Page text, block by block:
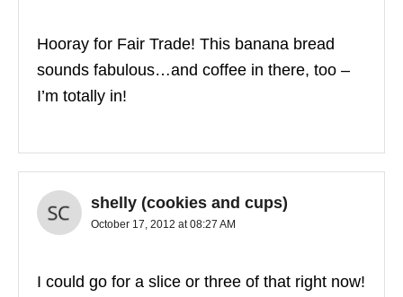
Hooray for Fair Trade! This banana bread
sounds fabulous…and coffee in there, too –
I’m totally in!
shelly (cookies and cups)
October 17, 2012 at 08:27 AM
I could go for a slice or three of that right now!